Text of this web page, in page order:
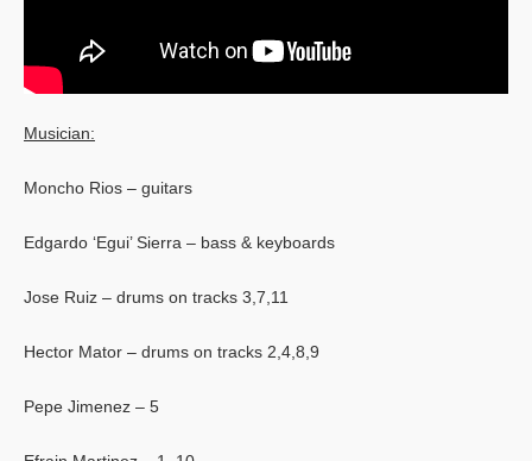
Musician:
Moncho Rios – guitars
Edgardo ‘Egui’ Sierra – bass & keyboards
Jose Ruiz – drums on tracks 3,7,11
Hector Mator – drums on tracks 2,4,8,9
Pepe Jimenez – 5